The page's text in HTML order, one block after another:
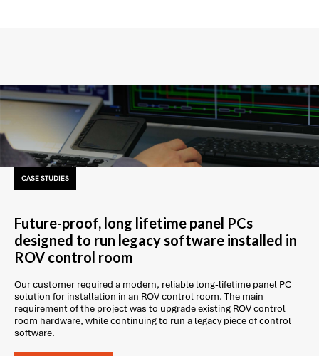
CASE STUDIES
Future-proof, long lifetime panel PCs
designed to run legacy software installed in
ROV control room
Our customer required a modern, reliable long-lifetime panel PC
solution for installation in an ROV control room. The main
requirement of the project was to upgrade existing ROV control
room hardware, while continuing to run a legacy piece of control
software.